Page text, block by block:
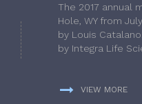
The 2017 annual
Hole, WY from
by Louis
by Integra Life
VIEW MORE